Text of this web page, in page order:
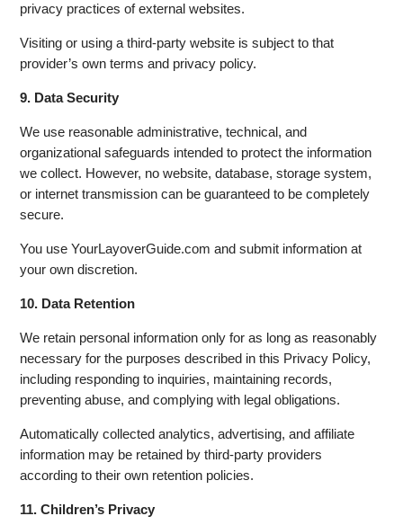
privacy practices of external websites.
Visiting or using a third-party website is subject to that
provider’s own terms and privacy policy.
9. Data Security
We use reasonable administrative, technical, and
organizational safeguards intended to protect the information
we collect. However, no website, database, storage system,
or internet transmission can be guaranteed to be completely
secure.
You use YourLayoverGuide.com and submit information at
your own discretion.
10. Data Retention
We retain personal information only for as long as reasonably
necessary for the purposes described in this Privacy Policy,
including responding to inquiries, maintaining records,
preventing abuse, and complying with legal obligations.
Automatically collected analytics, advertising, and affiliate
information may be retained by third-party providers
according to their own retention policies.
11. Children’s Privacy